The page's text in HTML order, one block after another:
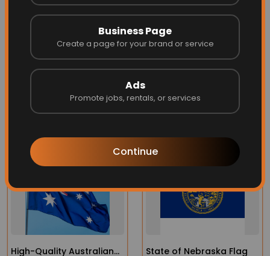
Business Page
Create a page for your brand or service
Ads
Promote jobs, rentals, or services
Continue
at the fly end reduces fraying and extends the flag's
life
Can be finished with brass grommets or in larger
flags, roped heading with a galvanized thimble.
High-Quality Australian
State of Nebraska Flag